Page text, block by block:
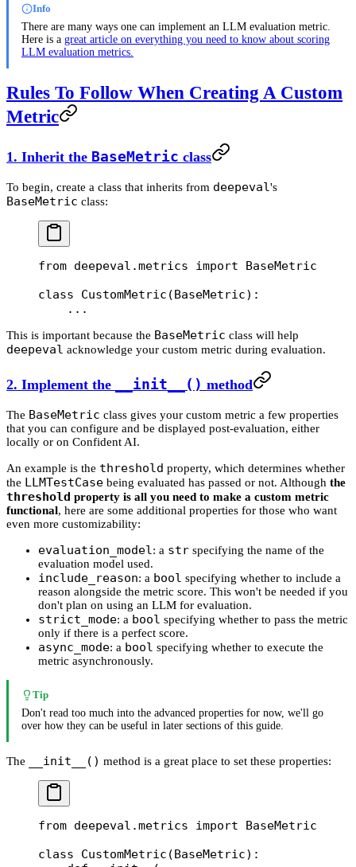
Info
There are many ways one can implement an LLM evaluation metric.
Here is a great article on everything you need to know about scoring
LLM evaluation metrics.
Rules To Follow When Creating A Custom
Metric
1. Inherit the BaseMetric class
To begin, create a class that inherits from deepeval's
BaseMetric class:
from deepeval.metrics import BaseMetric
class CustomMetric (BaseMetric):
    ...
This is important because the BaseMetric class will help
deepeval acknowledge your custom metric during evaluation.
2. Implement the __init__() method
The BaseMetric class gives your custom metric a few properties
that you can configure and be displayed post-evaluation, either
locally or on Confident AI.
An example is the threshold property, which determines whether
the LLMTestCase being evaluated has passed or not. Although the
threshold property is all you need to make a custom metric
functional, here are some additional properties for those who want
even more customizability:
evaluation_model: a str specifying the name of the
evaluation model used.
include_reason: a bool specifying whether to include a
reason alongside the metric score. This won't be needed if you
don't plan on using an LLM for evaluation.
strict_mode: a bool specifying whether to pass the metric
only if there is a perfect score.
async_mode: a bool specifying whether to execute the
metric asynchronously.
Tip
Don't read too much into the advanced properties for now, we'll go
over how they can be useful in later sections of this guide.
The __init__() method is a great place to set these properties:
from deepeval.metrics import BaseMetric
class CustomMetric (BaseMetric):